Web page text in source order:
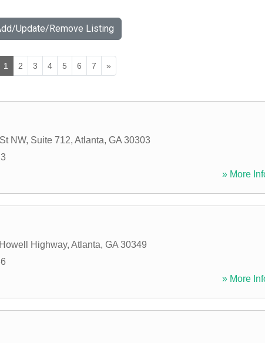
Update/Remove Listing
1 2 3 4 5 6 7 »
NW, Suite 712, Atlanta, GA 30303
» More
Highway, Atlanta, GA 30349
» More